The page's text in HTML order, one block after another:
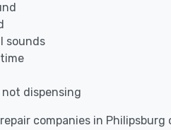
sounds
dispensing
companies in Philipsburg